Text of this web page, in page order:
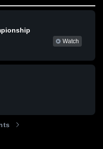
Watch